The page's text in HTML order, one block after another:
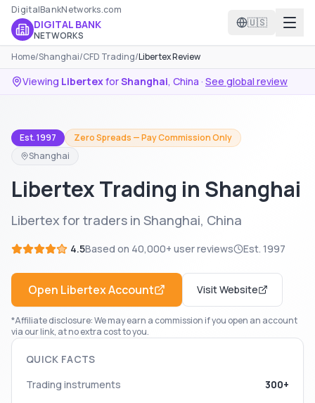
DigitalBankNetworks.com
DIGITAL BANK
NETWORKS
🇺🇸
Home/Shanghai/CFD Trading/Libertex Review
Viewing LibertexforShanghai, China · See global review
Est. 1997
Zero Spreads — Pay Commission Only
Shanghai
Libertex Trading in Shanghai
Libertex for traders in Shanghai, China
4.5Based on 40,000+ user reviews Est. 1997
Open LibertexAccount Visit Website
*Affiliate disclosure: We may earn a commission if you open an account
via our link, at no extra cost to you.
QUICK FACTS
Trading instruments
300+